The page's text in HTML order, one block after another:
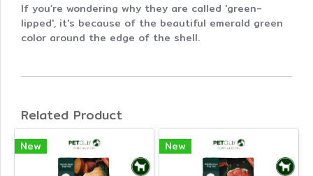
If you’re wondering why they are called 'green-
lipped', it's because of the beautiful emerald green
color around the edge of the shell.
Related Product
New New